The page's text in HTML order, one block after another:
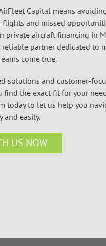
Capital means
flights and missed
private aircraft financing in
reliable partner dedicated to
come true.
solutions and customer-
find the exact fit for your
today to let us help you
and easily.
US NOW